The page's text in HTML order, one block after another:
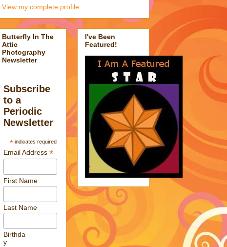
View my complete profile
Butterfly In The
Attic
Photography
Newsletter
Subscribe
to a
Periodic
Newsletter
*indicates required
Email Address*
First Name
Last Name
Birthda
y
I've Been
Featured!